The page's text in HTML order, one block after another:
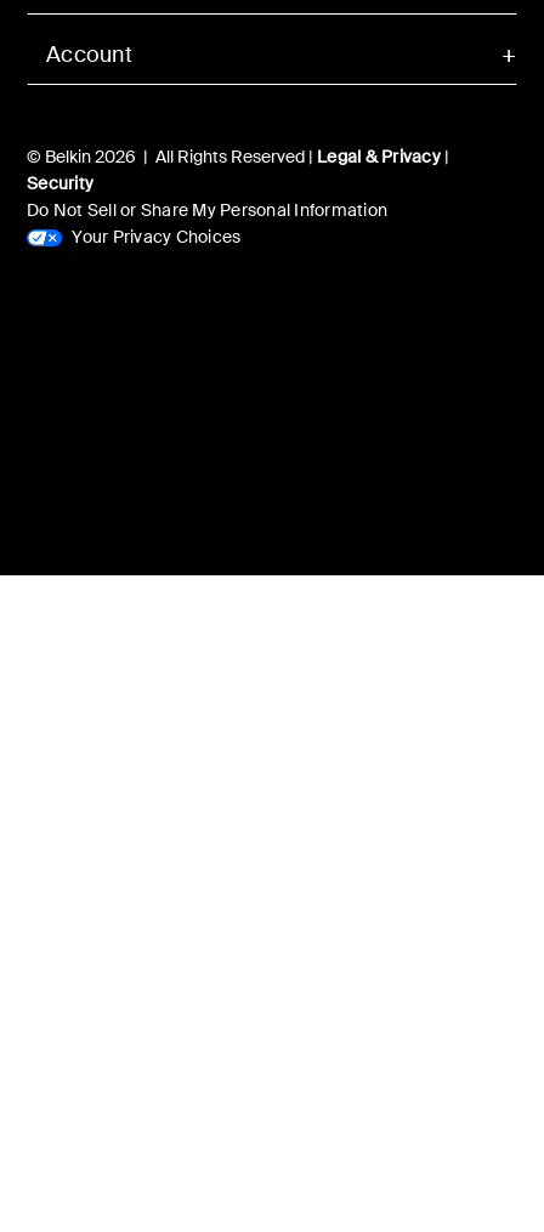
Account
© Belkin 2026 | All Rights Reserved | Legal & Privacy|
Security
Do Not Sell or Share My Personal Information
Your Privacy Choices